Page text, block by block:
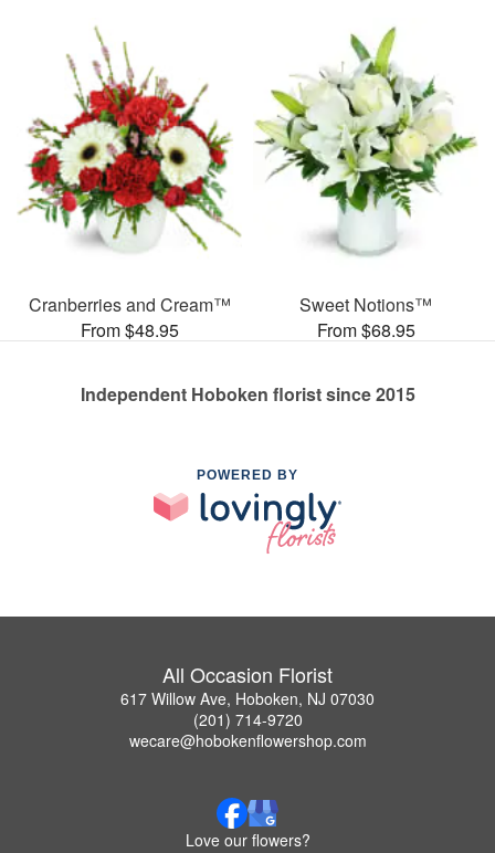
Cranberries and Cream™
From $48.95
Sweet Notions™
From $68.95
Independent Hoboken florist since 2015
POWERED BY
All Occasion Florist
617 Willow Ave, Hoboken, NJ 07030
(201) 714-9720
wecare@hobokenflowershop.com
Love our flowers?